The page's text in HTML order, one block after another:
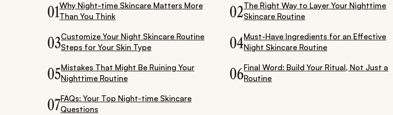
01Why Night-time Skincare Matters More
Than You Think
02The Right Way to Layer Your Nighttime
Skincare Routine
03Customize Your Night Skincare Routine
Steps for Your Skin Type
04Must-Have Ingredients for an Effective
Night Skincare Routine
05Mistakes That Might Be Ruining Your
Nighttime Routine
06Final Word: Build Your Ritual, Not Just a
Routine
07FAQs: Your Top Night-time Skincare
Questions